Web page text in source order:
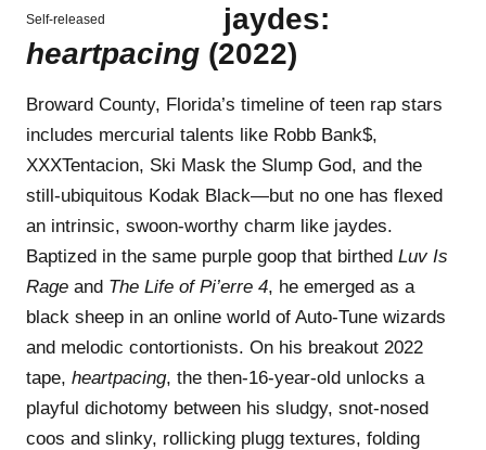
Self-released
jaydes:
heartpacing (2022)
Broward County, Florida’s timeline of teen rap stars
includes mercurial talents like Robb Bank$,
XXXTentacion, Ski Mask the Slump God, and the
still-ubiquitous Kodak Black—but no one has flexed
an intrinsic, swoon-worthy charm like jaydes.
Baptized in the same purple goop that birthed Luv Is
Rage and The Life of Pi’erre 4, he emerged as a
black sheep in an online world of Auto-Tune wizards
and melodic contortionists. On his breakout 2022
tape, heartpacing, the then-16-year-old unlocks a
playful dichotomy between his sludgy, snot-nosed
coos and slinky, rollicking plugg textures, folding